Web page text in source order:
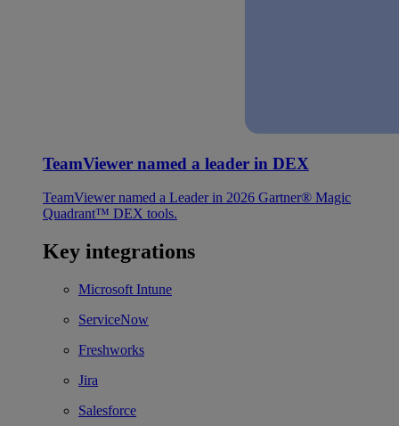
TeamViewer named a leader in DEX
TeamViewer named a Leader in 2026 Gartner® Magic
Quadrant™ DEX tools.
Key integrations
Microsoft Intune
ServiceNow
Freshworks
Jira
Salesforce